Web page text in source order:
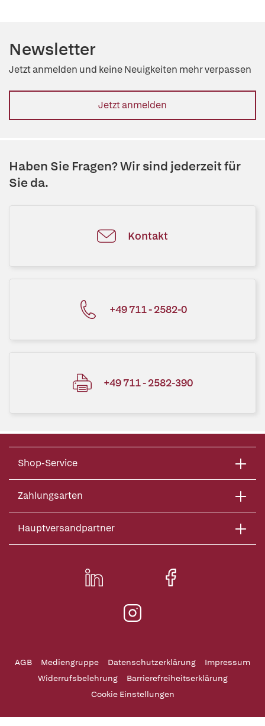
Newsletter
Jetzt anmelden und keine Neuigkeiten mehr verpassen
Jetzt anmelden
Haben Sie Fragen? Wir sind jederzeit für
Sie da.
Kontakt
+49 711 - 2582-0
+49 711 - 2582-390
Shop-Service
Zahlungsarten
Hauptversandpartner
AGB Mediengruppe Datenschutzerklärung
Impressum
Widerrufsbelehrung
Barrierefreiheitserklärung
Cookie Einstellungen